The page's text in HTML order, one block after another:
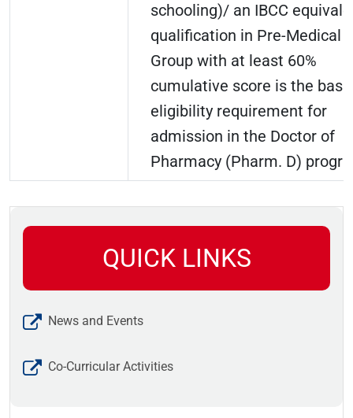
schooling)/ an IBCC
qualification in Pre-Medical
Group with at least 60%
cumulative score is the
eligibility requirement for
admission in the Doctor of
Pharmacy (Pharm. D)
QUICK LINKS
News and Events
Co-Curricular Activities